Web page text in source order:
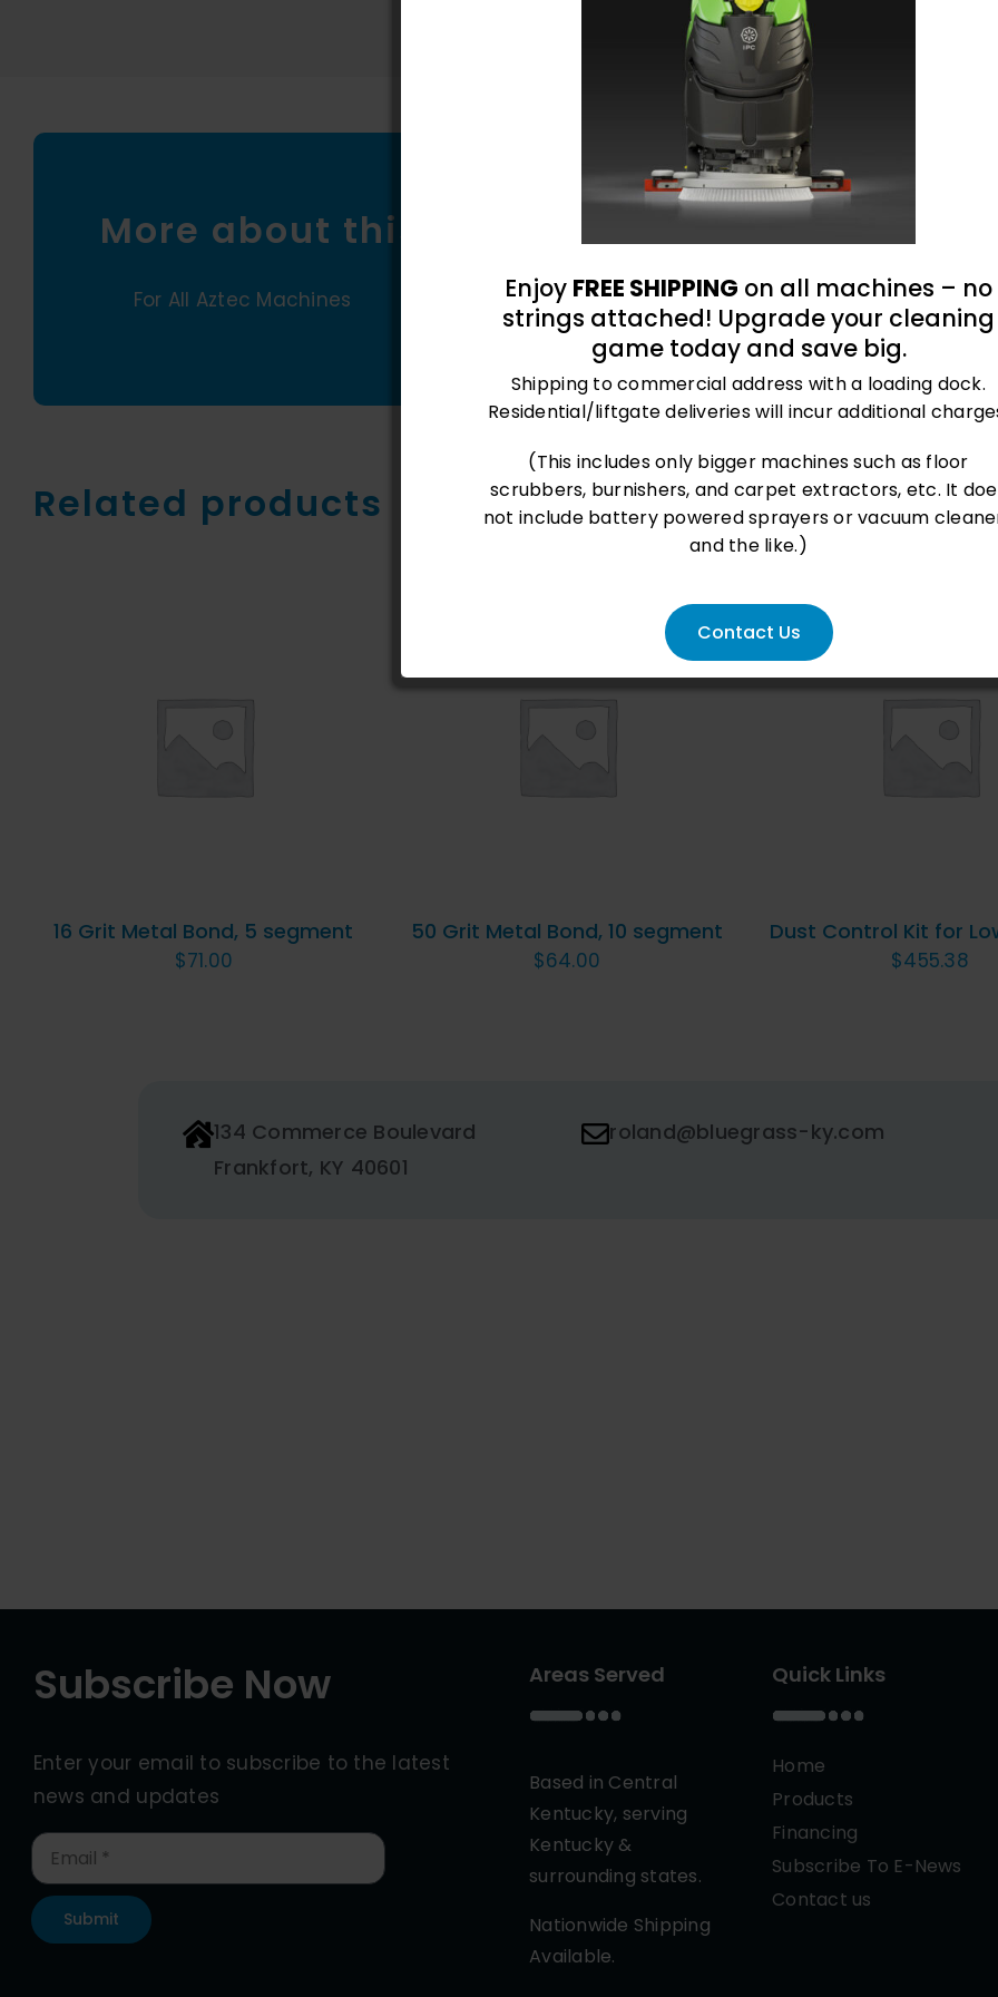
More about this product
For All Aztec Machines
Related products
16 Grit Metal Bond, 5 segment
$71.00
50 Grit Metal Bond, 10 segment
$64.00
Dust Control Kit for
$455.38
134 Commerce Boulevard
Frankfort, KY 40601
roland@bluegrass-ky.com
Subscribe Now
Enter your email to subscribe to the latest
news and updates
Submit
Areas Served
Based in Central
Kentucky, serving
Kentucky &
surrounding states.
Nationwide Shipping
Available.
Quick Links
Home
Products
Financing
Subscribe To E-News
Contact us
Enjoy FREE SHIPPING on all machines – no
strings attached! Upgrade your cleaning
game today and save big.
Shipping to commercial address with a loading dock.
Residential/liftgate deliveries will incur additional
(This includes only bigger machines such as floor
scrubbers, burnishers, and carpet extractors, etc. It
not include battery powered sprayers or vacuum
and the like.)
Contact Us